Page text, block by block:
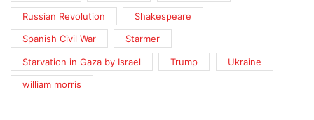
Russian Revolution Shakespeare
Spanish Civil War Starmer
Starvation in Gaza by Israel Trump Ukraine
william morris